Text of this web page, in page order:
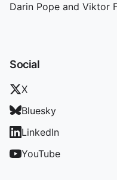
Darin Pope and Viktor
Social
X
Bluesky
LinkedIn
YouTube